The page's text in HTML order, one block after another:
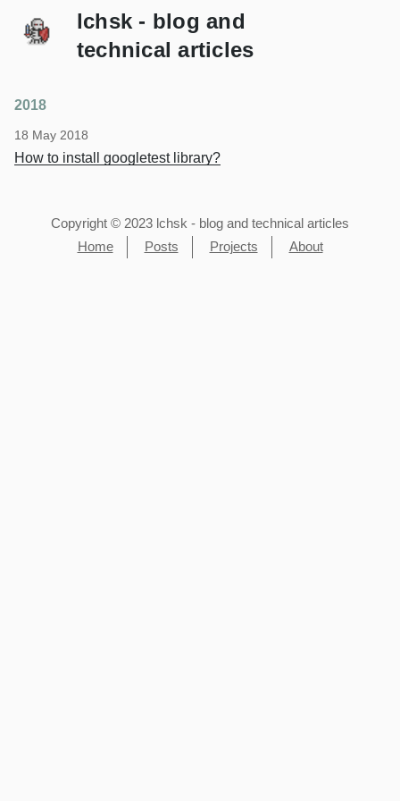
lchsk - blog and
technical articles
2018
18 May 2018
How to install googletest library?
Copyright © 2023 lchsk - blog and technical articles
Home
Posts Projects About